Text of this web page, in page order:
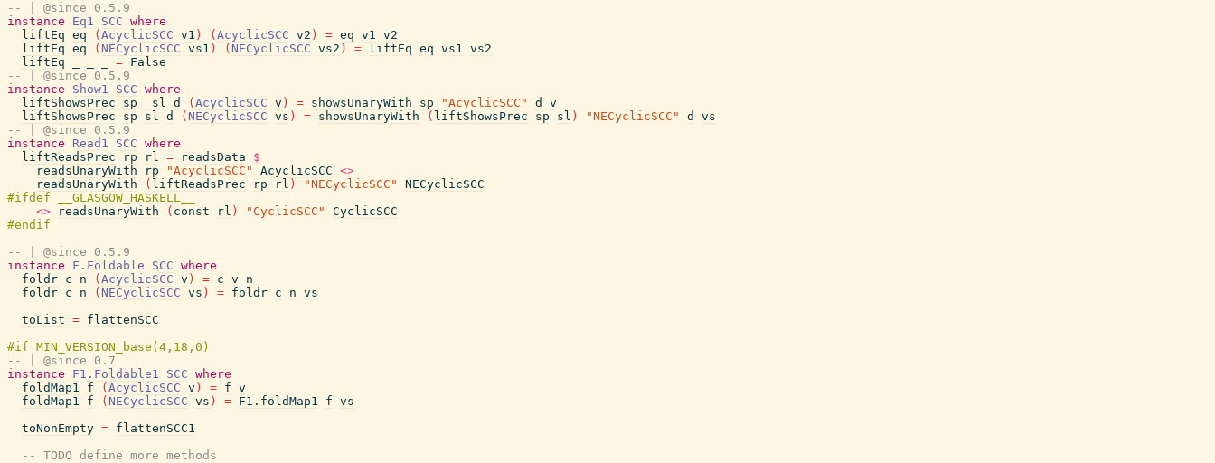
-- | @since 0.5.9
instance
Eq1 SCC where
liftEq eq ( AcyclicSCC v1 ) ( AcyclicSCC v2 ) = eq v1 v2
liftEq eq ( NECyclicSCC vs1 ) ( NECyclicSCC vs2 ) = liftEq eq vs1 vs2
liftEq
= False
-- | @since 0.5.9
instance
Show1 SCC where
liftShowsPrec
sp _sl d ( AcyclicSCC v ) = showsUnaryWith sp "AcyclicSCC" d
v
liftShowsPrec
sp sl d ( NECyclicSCC vs ) = showsUnaryWith ( liftShowsPrec sp sl ) "NECyclicSCC" d
vs
-- | @since 0.5.9
instance
Read1 SCC where
liftReadsPrec
rp rl = readsData
$
readsUnaryWith
rp "AcyclicSCC" AcyclicSCC <>
readsUnaryWith
( liftReadsPrec rp rl ) "NECyclicSCC"
NECyclicSCC
<>
readsUnaryWith ( const rl ) "CyclicSCC"
CyclicSCC
-- | @since 0.5.9
instance
F.Foldable SCC where
foldr c n ( AcyclicSCC v ) = c v
n
foldr c n ( NECyclicSCC vs ) = foldr c n vs
toList = flattenSCC
-- | @since 0.7
instance
F1.Foldable1 SCC where
foldMap1
f ( AcyclicSCC v ) = f v
foldMap1
f ( NECyclicSCC vs ) = F1.foldMap1 f vs
toNonEmpty = flattenSCC1
-- TODO define more methods